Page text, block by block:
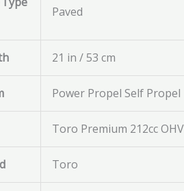
Paved
21 in / 53 cm
Power Propel Self Propel
Toro Premium 212cc
Toro